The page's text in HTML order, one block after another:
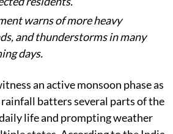
continue to support
residents.
warns of more heavy
and thunderstorms in many
days.
an active monsoon phase as
batters several parts of the